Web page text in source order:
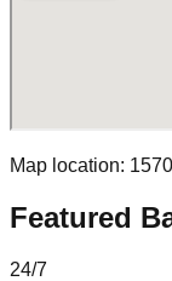
Map location:
Featured
24/7